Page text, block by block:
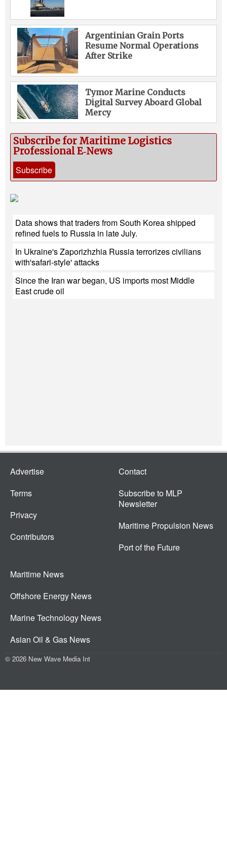
Argentinian Grain Ports
Resume Normal Operations
After Strike
Tymor Marine Conducts
Digital Survey Aboard Global
Mercy
Subscribe for Maritime Logistics
Professional E‑News
Subscribe
Data shows that traders from South Korea shipped
refined fuels to Russia in late July.
In Ukraine's Zaporizhzhia Russia terrorizes civilians
with'safari-style' attacks
Since the Iran war began, US imports most Middle
East crude oil
Advertise
Terms
Privacy
Contributors
Contact
Subscribe to MLP
Newsletter
Maritime Propulsion News
Port of the Future
Maritime News
Offshore Energy News
Marine Technology News
Asian Oil & Gas News
© 2026 New Wave Media Int